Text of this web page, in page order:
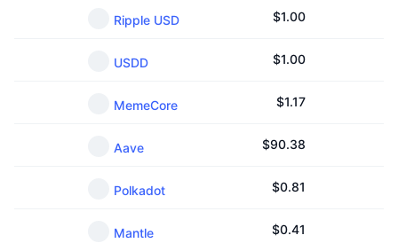
Ripple USD $1.00
USDD $1.00
MemeCore $1.17
Aave $90.38
Polkadot $0.81
Mantle $0.41